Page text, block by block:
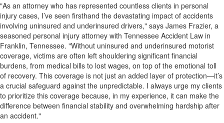
"As an attorney who has represented countless clients in personal
injury cases, I’ve seen firsthand the devastating impact of accidents
involving uninsured and underinsured drivers," says James Frazier, a
seasoned personal injury attorney with Tennessee Accident Law in
Franklin, Tennessee. "Without uninsured and underinsured motorist
coverage, victims are often left shouldering significant financial
burdens, from medical bills to lost wages, on top of the emotional toll
of recovery. This coverage is not just an added layer of protection—it’s
a crucial safeguard against the unpredictable. I always urge my clients
to prioritize this coverage because, in my experience, it can make the
difference between financial stability and overwhelming hardship after
an accident."